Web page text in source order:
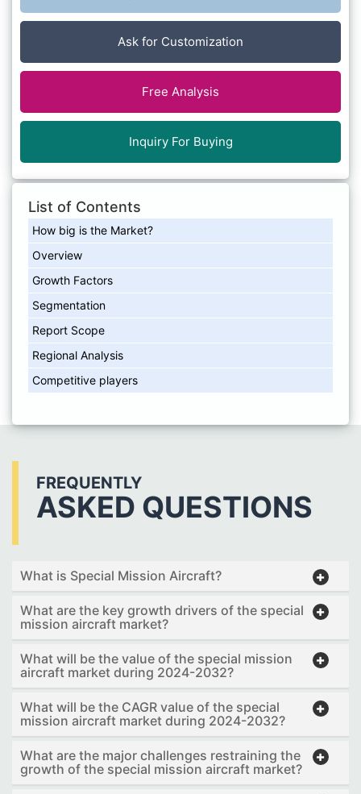
Ask for Customization
Free Analysis
Inquiry For Buying
List of Contents
How big is the Market?
Overview
Growth Factors
Segmentation
Report Scope
Regional Analysis
Competitive players
FREQUENTLY
ASKED QUESTIONS
What is Special Mission Aircraft?
What are the key growth drivers of the special
mission aircraft market?
What will be the value of the special mission
aircraft market during 2024-2032?
What will be the CAGR value of the special
mission aircraft market during 2024-2032?
What are the major challenges restraining the
growth of the special mission aircraft market?